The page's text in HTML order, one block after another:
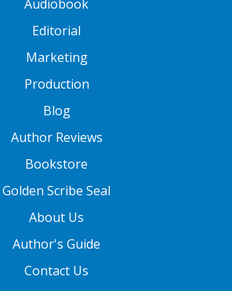
Audiobook
Editorial
Marketing
Production
Blog
Author Reviews
Bookstore
Golden Scribe Seal
About Us
Author's Guide
Contact Us